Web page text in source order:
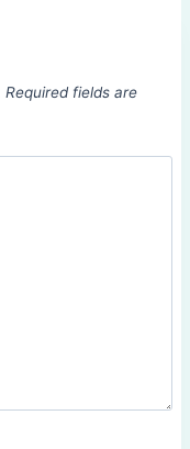
Required fields are